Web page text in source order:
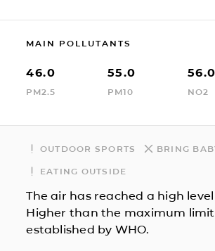
MAIN POLLUTANTS
46.0
PM2.5
55.0
PM10
56.0
NO2
OUTDOOR SPORTS BRING
EATING OUTSIDE
The air has reached a high
Higher than the maximum
established by WHO.